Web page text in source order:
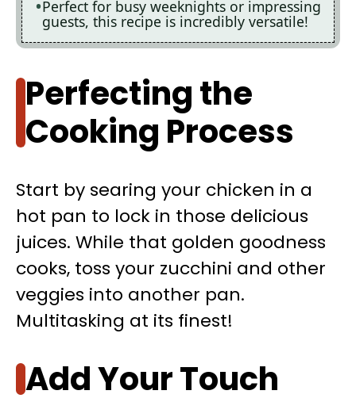
Perfect for busy weeknights or impressing
guests, this recipe is incredibly versatile!
Perfecting the
Cooking Process
Start by searing your chicken in a
hot pan to lock in those delicious
juices. While that golden goodness
cooks, toss your zucchini and other
veggies into another pan.
Multitasking at its finest!
Add Your Touch